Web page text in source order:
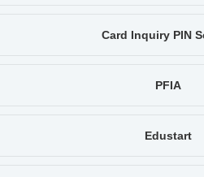
Card Inquiry PIN
PFIA
Edustart